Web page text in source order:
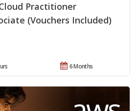
Practitioner
(Vouchers Included)
6 Months